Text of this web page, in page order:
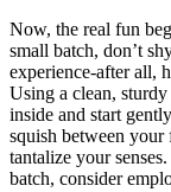
Now, the real fun
small batch, don’t
experience-after all,
Using a clean,
inside and start
squish between your
tantalize your
batch, consider